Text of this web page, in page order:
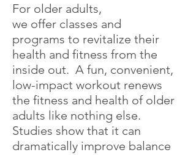
For older adults,
we offer classes and
programs to revitalize their
health and fitness from the
inside out. A fun, convenient,
low-impact workout renews
the fitness and health of older
adults like nothing else.
Studies show that it can
dramatically improve balance